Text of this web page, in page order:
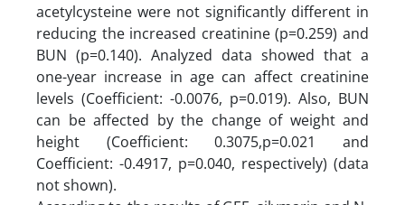
acetylcysteine were not significantly different in
reducing the increased creatinine (p=0.259) and
BUN (p=0.140). Analyzed data showed that a
one-year increase in age can affect creatinine
levels (Coefficient: -0.0076, p=0.019). Also, BUN
can be affected by the change of weight and
height (Coefficient: 0.3075,p=0.021 and
Coefficient: -0.4917, p=0.040, respectively) (data
not shown).